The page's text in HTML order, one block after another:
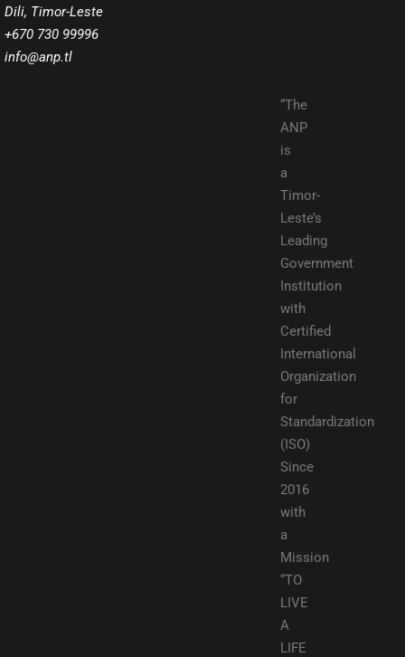
Dili, Timor-Leste
+670 730 99996
info@anp.tl
“The
ANP
is
a
Timor-
Leste’s
Leading
Government
Institution
with
Certified
International
Organization
for
Standardization
(ISO)
Since
2016
with
a
Mission
“TO
LIVE
A
LIFE